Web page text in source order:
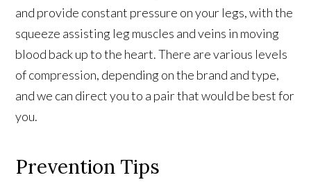
and provide constant pressure on your legs, with the
squeeze assisting leg muscles and veins in moving
blood back up to the heart. There are various levels
of compression, depending on the brand and type,
and we can direct you to a pair that would be best for
you.
Prevention Tips